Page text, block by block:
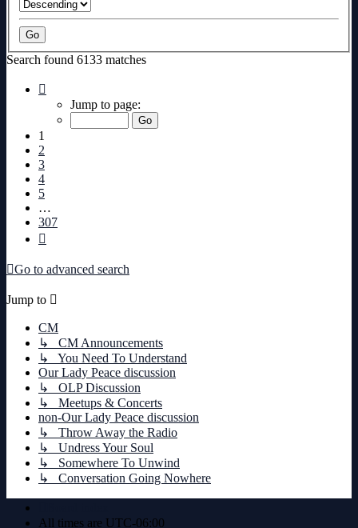
Search found 6133 matches
Jump to page:
1
2
3
4
5
…
307
Go to advanced search
Jump to
CM
↳ CM Announcements
↳ You Need To Understand
Our Lady Peace discussion
↳ OLP Discussion
↳ Meetups & Concerts
non-Our Lady Peace discussion
↳ Throw Away the Radio
↳ Undress Your Soul
↳ Somewhere To Unwind
↳ Conversation Going Nowhere
All times are UTC-06:00